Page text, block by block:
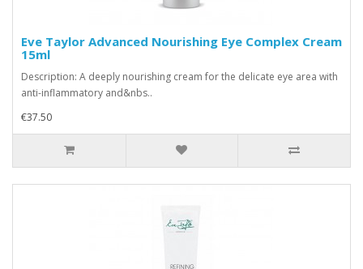
Eve Taylor Advanced Nourishing Eye Complex Cream
15ml
Description: A deeply nourishing cream for the delicate eye area with
anti-inflammatory and&nbs..
€37.50